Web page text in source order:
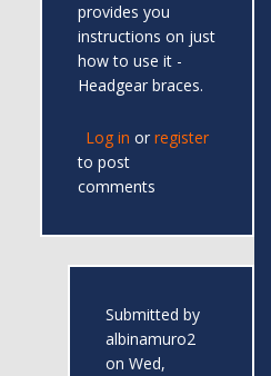
provides you
instructions on just
how to use it -
Headgear braces.
Log in or register
to post
comments
Submitted by
albinamuro2
on Wed,